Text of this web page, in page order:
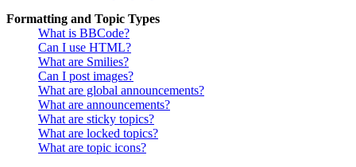
Formatting and Topic Types
What is BBCode?
Can I use HTML?
What are Smilies?
Can I post images?
What are global announcements?
What are announcements?
What are sticky topics?
What are locked topics?
What are topic icons?